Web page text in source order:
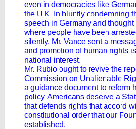
even in democracies like
the U.K. In bluntly condemning
speech in Germany and thought
where people have been
silently, Mr. Vance sent a
and promotion of human rights
national interest.
Mr. Rubio ought to revive the
Commission on Unalienable
a guidance document to reform
policy. Americans deserve a
that defends rights that accord
constitutional order that our
established.